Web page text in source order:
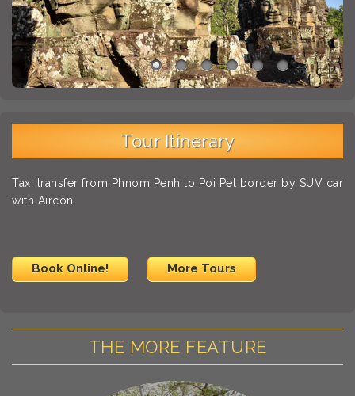
Tour Itinerary
Taxi transfer from Phnom Penh to Poi Pet border by SUV car
with Aircon.
Book Online! More Tours
THE MORE FEATURE